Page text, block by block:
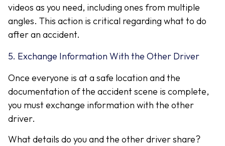
videos as you need, including ones from multiple
angles. This action is critical regarding what to do
after an accident.
5. Exchange Information With the Other Driver
Once everyone is at a safe location and the
documentation of the accident scene is complete,
you must exchange information with the other
driver.
What details do you and the other driver share?